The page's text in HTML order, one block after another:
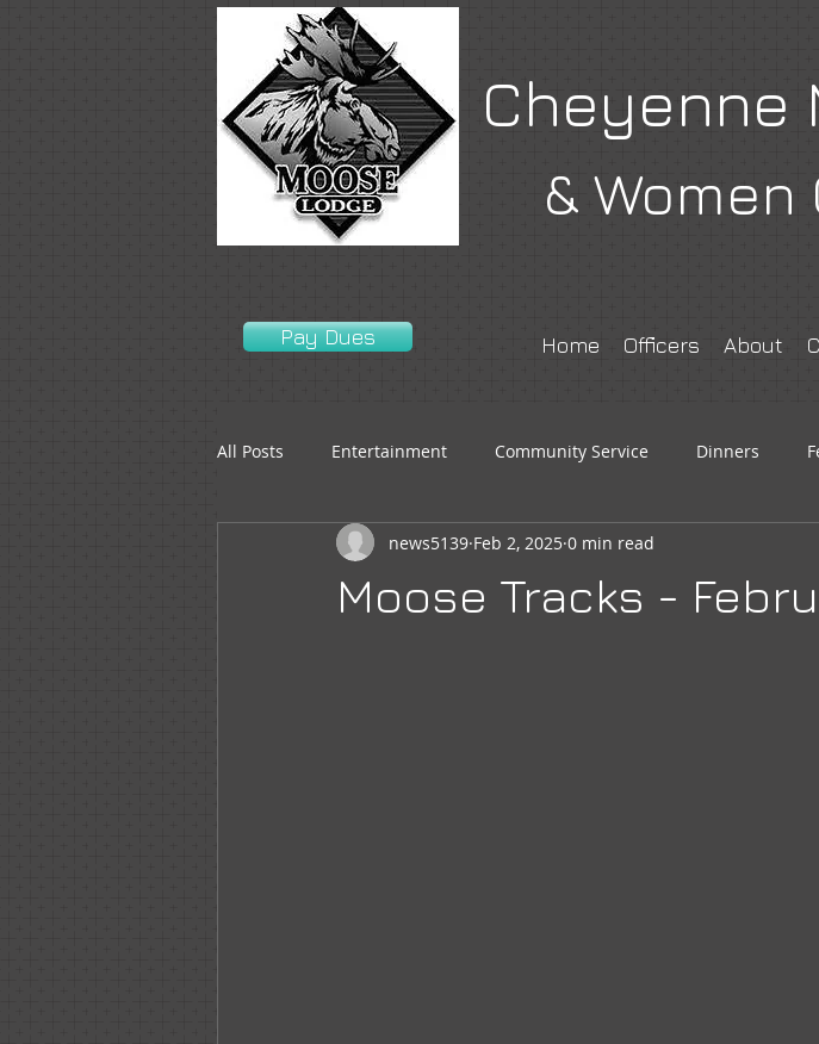
Pay Dues
Cheyenne
& Women
Home Officers About
All Posts Entertainment Community Service Dinners
Newsletter WOTM Mooseheart Social Quarters
Moose Tracks -
news5139 Feb 2, 2025 0 min read